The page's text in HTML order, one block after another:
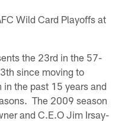
Wild Card Playoffs at
the 23rd in the 57-
since moving to
the past 15 years and
The 2009 season
and C.E.O Jim Irsay-